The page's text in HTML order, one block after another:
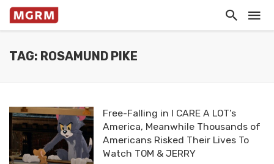
TAG: ROSAMUND PIKE
Free-Falling in I CARE A LOT’s
America, Meanwhile Thousands of
Americans Risked Their Lives To
Watch TOM & JERRY